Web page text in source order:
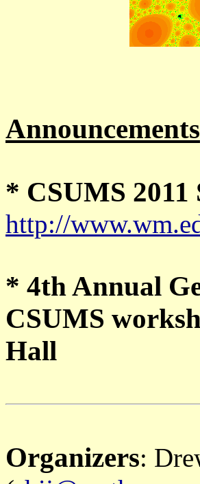
Announcements
* CSUMS
http://
* 4th Annual
CSUMS
Hall
Organizers: